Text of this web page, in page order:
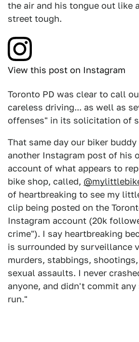
the air and his tongue out like
street tough.
View this post on Instagram
Toronto PD was clear to call
careless driving... as well as
offenses" in its solicitation of
That same day our biker
another Instagram post of his
account of what appears to
bike shop, called,
of heartbreaking to see my
clip being posted on the
Instagram account (20k
crime"). I say heartbreaking
is surrounded by surveillance
murders, stabbings,
sexual assaults. I never
anyone, and didn't commit
run."